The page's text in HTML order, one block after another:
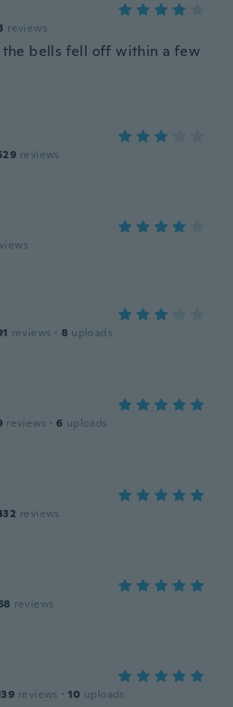
reviews
bells fell off within a few
reviews
reviews · 8 uploads
reviews · 6 uploads
reviews
reviews
reviews · 10 uploads